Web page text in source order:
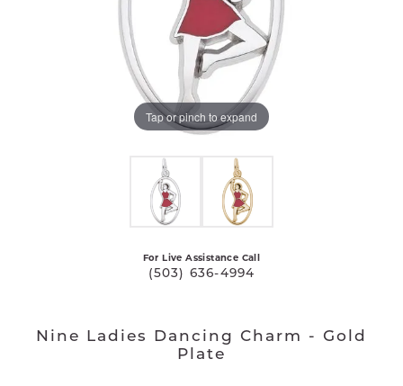
Tap or pinch to expand
For Live Assistance Call
(503) 636-4994
Nine Ladies Dancing Charm - Gold
Plate